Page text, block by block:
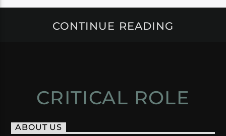
CONTINUE READING
CRITICAL ROLE
ABOUT US